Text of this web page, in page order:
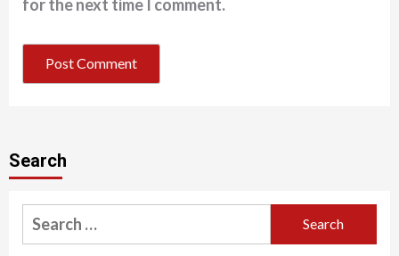
for the next time I comment.
Search
Search
for: